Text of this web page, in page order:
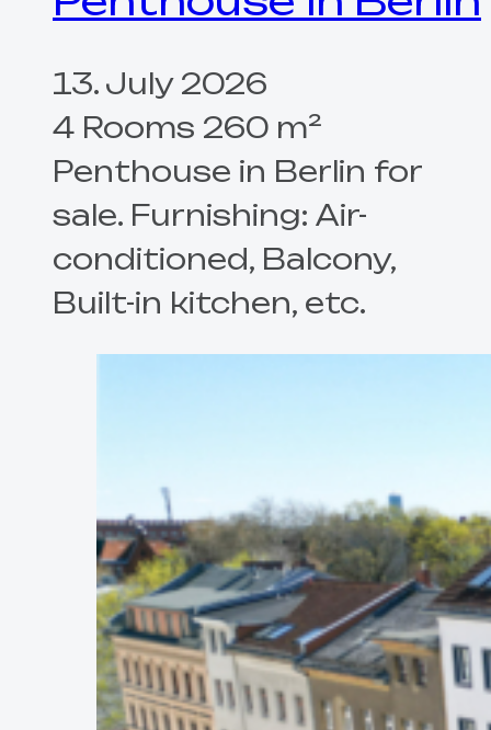
13. July 2026
4 Rooms 260 m²
Penthouse in Berlin for
sale. Furnishing: Air-
conditioned, Balcony,
Built-in kitchen, etc.